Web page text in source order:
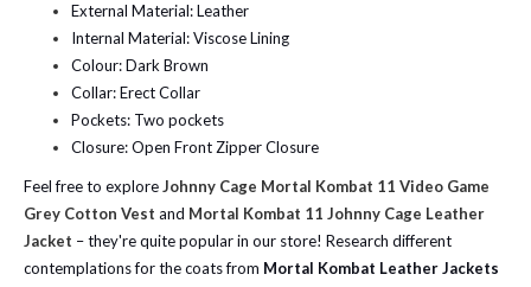
External Material: Leather
Internal Material: Viscose Lining
Colour: Dark Brown
Collar: Erect Collar
Pockets: Two pockets
Closure: Open Front Zipper Closure
Feel free to exploreJohnny Cage Mortal Kombat 11 Video Game
Grey Cotton Vest and Mortal Kombat 11 Johnny Cage Leather
Jacket – they're quite popular in our store! Research different
contemplations for the coats from Mortal Kombat Leather Jackets